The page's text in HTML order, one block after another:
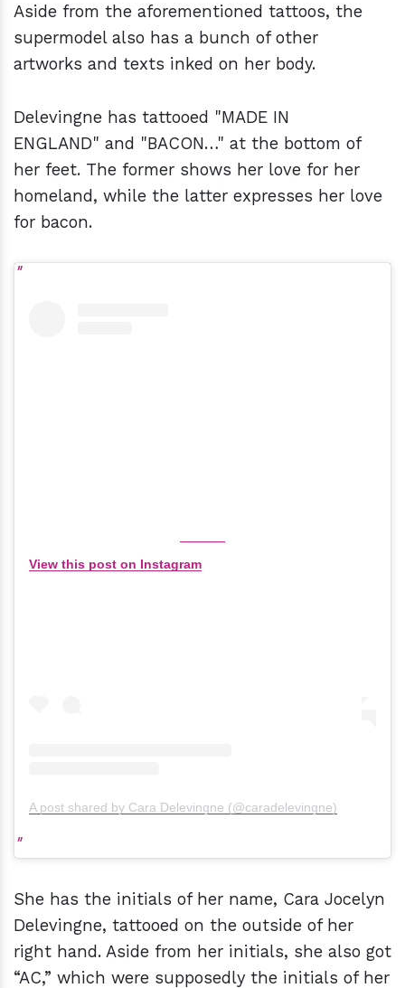
Aside from the aforementioned tattoos, the
supermodel also has a bunch of other
artworks and texts inked on her body.
Delevingne has tattooed "MADE IN
ENGLAND" and "BACON…" at the bottom of
her feet. The former shows her love for her
homeland, while the latter expresses her love
for bacon.
View this post on Instagram
A post shared by Cara Delevingne (@caradelevingne)
She has the initials of her name, Cara Jocelyn
Delevingne, tattooed on the outside of her
right hand. Aside from her initials, she also got
“AC,” which were supposedly the initials of her